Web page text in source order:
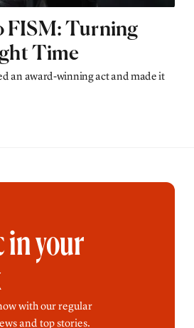
FISM: Turning
Time
an award-winning act and made it
in your
with our regular
and top stories.